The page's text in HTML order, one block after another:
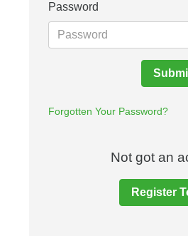
Password
Forgotten Your Password?
Not got an
Register